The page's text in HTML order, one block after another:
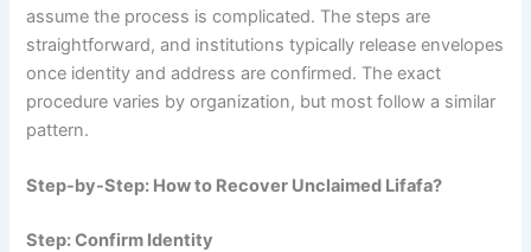
assume the process is complicated. The steps are
straightforward, and institutions typically release envelopes
once identity and address are confirmed. The exact
procedure varies by organization, but most follow a similar
pattern.
Step-by-Step: How to Recover Unclaimed Lifafa?
Step: Confirm Identity